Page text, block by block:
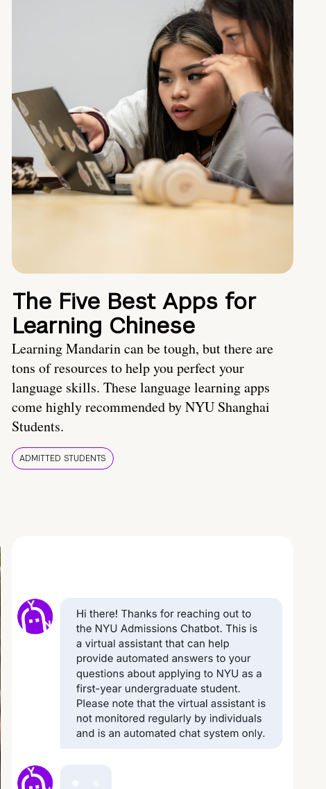
The Five Best Apps for
Learning Chinese
Learning Mandarin can be tough, but there are
tons of resources to help you perfect your
language skills. These language learning apps
come highly recommended by NYU Shanghai
Students.
ADMITTED STUDENTS